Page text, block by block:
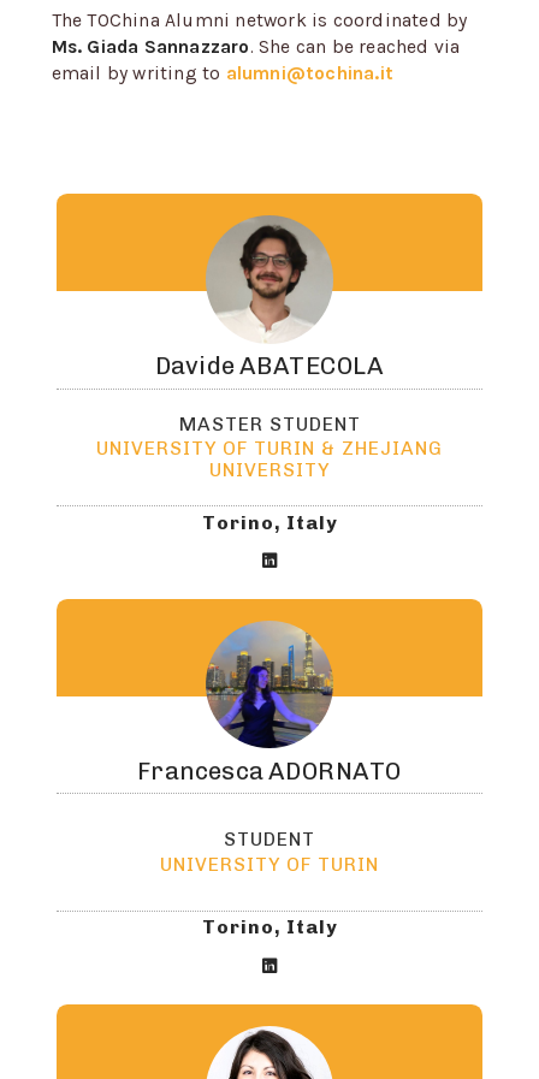
The TOChina Alumni network is coordinated by
Ms. Giada Sannazzaro. She can be reached via
email by writing to alumni@tochina.it
Davide ABATECOLA
MASTER STUDENT
UNIVERSITY OF TURIN & ZHEJIANG
UNIVERSITY
Torino, Italy

FrancescaADORNATO
STUDENT
UNIVERSITY OF TURIN
Torino, Italy
